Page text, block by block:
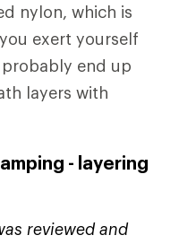
nylon, which is
exert yourself
end up
layers with
- layering
reviewed and